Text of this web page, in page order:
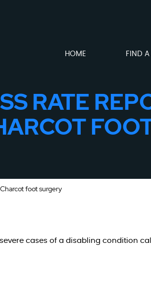
HOME FIND
RATE
foot surgery
cases of a disabling condition